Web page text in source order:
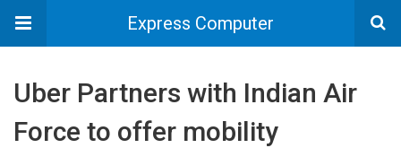
Express Computer
Uber Partners with Indian Air
Force to offer mobility